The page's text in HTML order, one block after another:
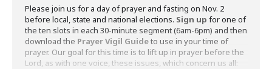
Please join us for a day of prayer and fasting on Nov. 2
before local, state and national elections. Sign up for one of
the ten slots in each 30-minute segment (6am-6pm) and then
download the Prayer Vigil Guideto use in your time of
prayer. Our goal for this time is to lift up in prayer before the
Lord, as with one voice, these issues, which concern us all: